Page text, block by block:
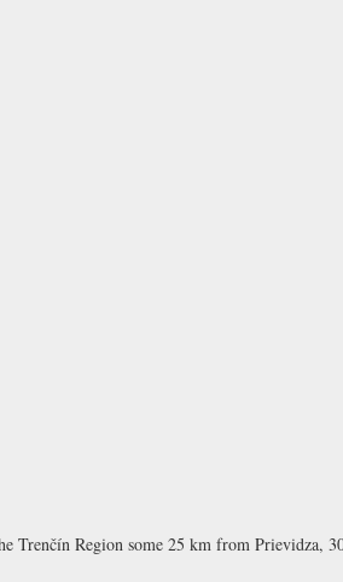
Trenčín Region some 25 km from